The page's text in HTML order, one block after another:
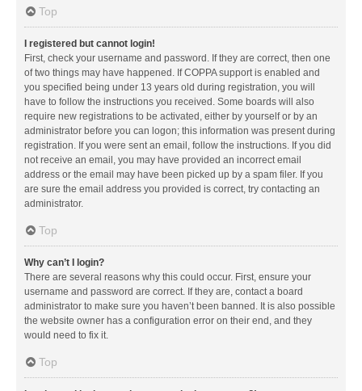
Top
I registered but cannot login!
First, check your username and password. If they are correct, then one
of two things may have happened. If COPPA support is enabled and
you specified being under 13 years old during registration, you will
have to follow the instructions you received. Some boards will also
require new registrations to be activated, either by yourself or by an
administrator before you can logon; this information was present during
registration. If you were sent an email, follow the instructions. If you did
not receive an email, you may have provided an incorrect email
address or the email may have been picked up by a spam filer. If you
are sure the email address you provided is correct, try contacting an
administrator.
Top
Why can’t I login?
There are several reasons why this could occur. First, ensure your
username and password are correct. If they are, contact a board
administrator to make sure you haven’t been banned. It is also possible
the website owner has a configuration error on their end, and they
would need to fix it.
Top